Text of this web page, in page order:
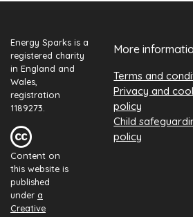
Energy Sparks is a
registered charity
in England and
Wales,
registration
1189273.
Content on
this website is
published
under a
Creative
More
Terms and
Privacy and
policy
Child
policy